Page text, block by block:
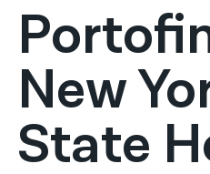
العربية
বাংলা
简体中文
繁體中文
New
State